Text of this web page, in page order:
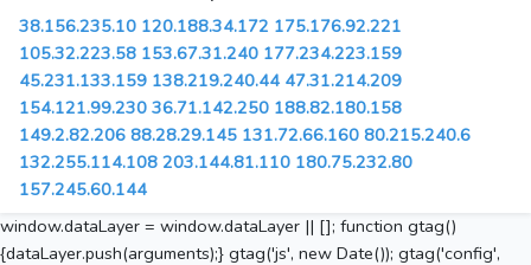
38.156.235.10 120.188.34.172 175.176.92.221
105.32.223.58 153.67.31.240 177.234.223.159
45.231.133.159 138.219.240.44 47.31.214.209
154.121.99.230 36.71.142.250 188.82.180.158
149.2.82.206 88.28.29.145 131.72.66.160 80.215.240.6
132.255.114.108 203.144.81.110 180.75.232.80
157.245.60.144
window.dataLayer = window.dataLayer || []; function gtag()
{dataLayer.push(arguments);} gtag('js', new Date()); gtag('config',